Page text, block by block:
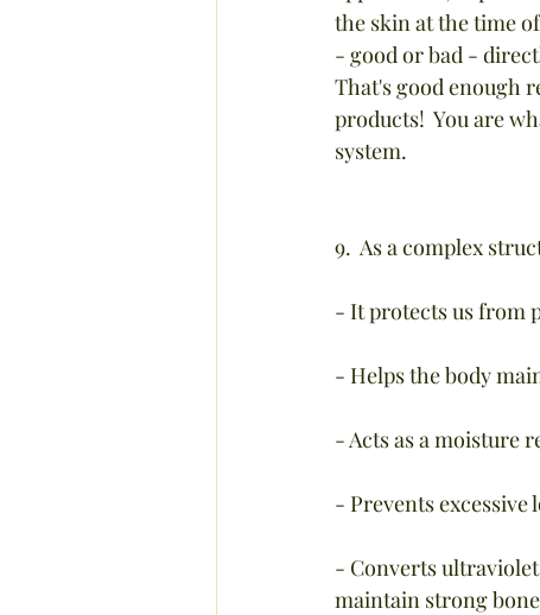
the skin at the time
- good or bad -
That's good enough
products!  You are
system.
9.  As a complex
- It protects us from
- Helps the body
- Acts as a moisture
- Prevents excessive
- Converts
maintain strong